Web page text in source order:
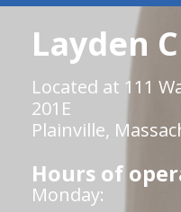
Layden
Located at 111
201E
Plainville,
Hours of
Monday: